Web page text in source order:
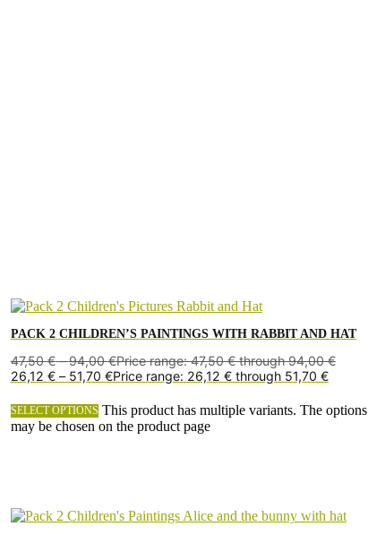
PACK 2 CHILDREN’S PAINTINGS WITH RABBIT AND HAT
47,50€ – 94,00€Price range: 47,50 € through 94,00 €
26,12 € – 51,70 €Price range: 26,12 € through 51,70 €
SELECT OPTIONS This product has multiple variants. The options
may be chosen on the product page